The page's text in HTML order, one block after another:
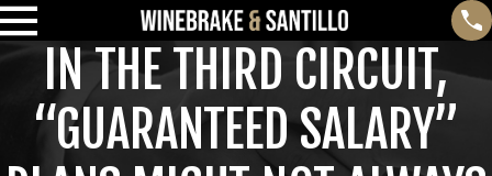
IN THE THIRD CIRCUIT,
“GUARANTEED SALARY”